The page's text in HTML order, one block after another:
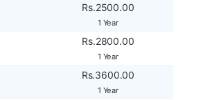
Rs.2500.00
1 Year
Rs.2800.00
1 Year
Rs.3600.00
1 Year